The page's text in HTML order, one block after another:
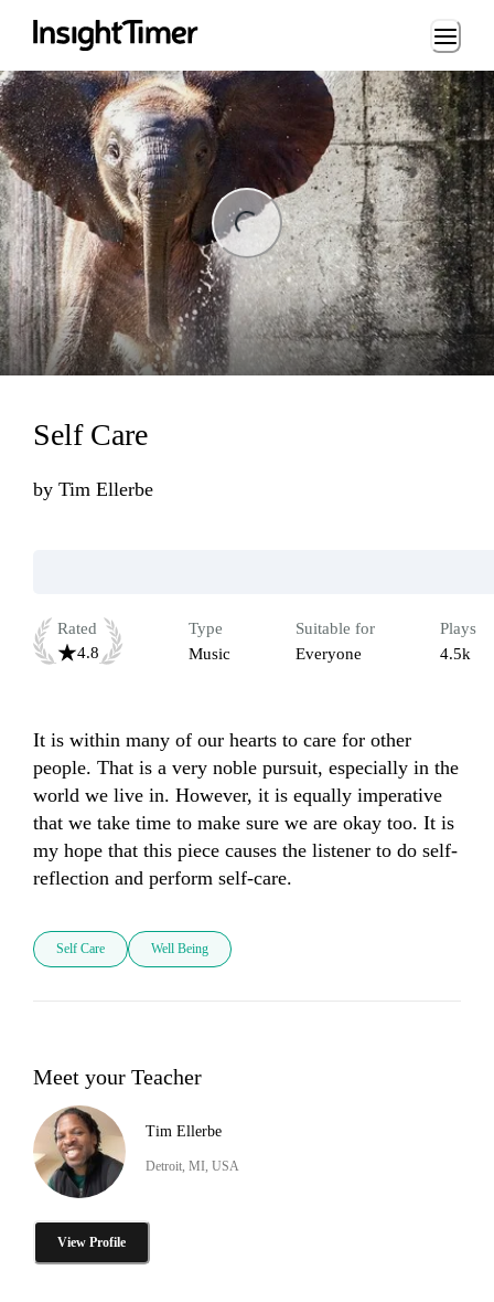
Loading...
Self Care
by Tim Ellerbe
Rated
4.8
Type
Music
Suitable for
Everyone
Plays
4.5k
It is within many of our hearts to care for other
people. That is a very noble pursuit, especially in the
world we live in. However, it is equally imperative
that we take time to make sure we are okay too. It is
my hope that this piece causes the listener to do self-
reflection and perform self-care.
Self Care Well Being
Meet your Teacher
Tim Ellerbe
Detroit, MI, USA
View Profile